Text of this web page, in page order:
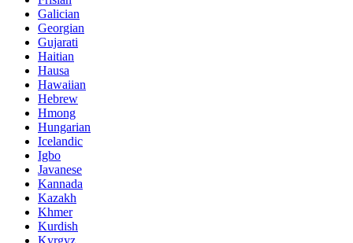
Galician
Georgian
Gujarati
Haitian
Hausa
Hawaiian
Hebrew
Hmong
Hungarian
Icelandic
Igbo
Javanese
Kannada
Kazakh
Khmer
Kurdish